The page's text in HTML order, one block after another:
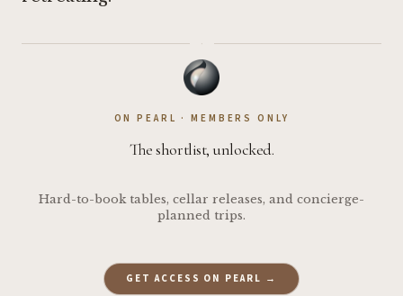
·
ON PEARL · MEMBERS ONLY
The shortlist, unlocked.
Hard-to-book tables, cellar releases, and concierge-
planned trips.
GET ACCESS ON PEARL →